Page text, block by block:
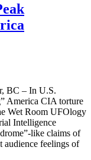
BC – In U.S.
America CIA torture
Wet Room UFOlogy
Intelligence
like claims of
audience feelings of